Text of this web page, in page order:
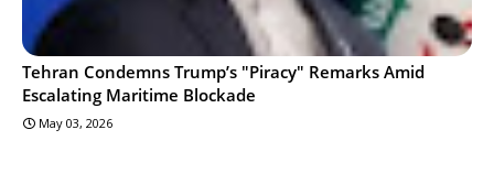
Tehran Condemns Trump’s "Piracy" Remarks Amid
Escalating Maritime Blockade
May 03, 2026